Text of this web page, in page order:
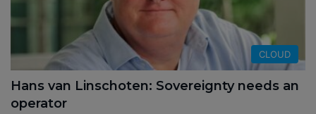
CLOUD
Hans van Linschoten: Sovereignty needs an
operator